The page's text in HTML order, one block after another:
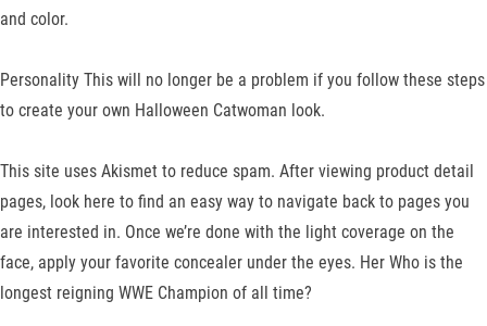
and color.
Personality This will no longer be a problem if you follow these steps
to create your own Halloween Catwoman look.
This site uses Akismet to reduce spam. After viewing product detail
pages, look here to find an easy way to navigate back to pages you
are interested in. Once we’re done with the light coverage on the
face, apply your favorite concealer under the eyes. Her Who is the
longest reigning WWE Champion of all time?